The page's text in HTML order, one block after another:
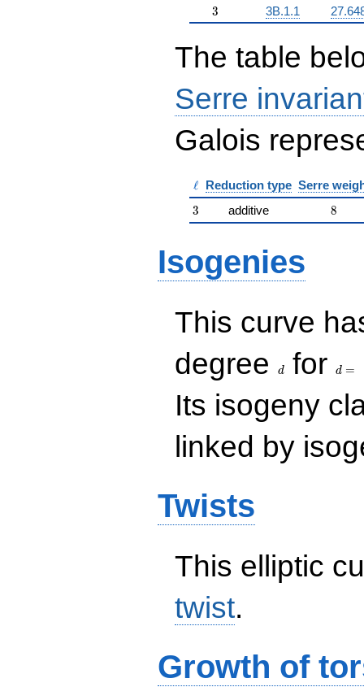
3
3 3B.1.1
The table
Serre
Galois
\ell
ℓ Reduction type Serre
3
3 additive 8
8
Isogenies
This curve
degree
d for d =
Its isogeny
linked by
Twists
This elliptic
twist.
Growth of